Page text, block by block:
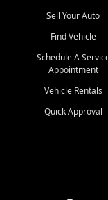
Come experience the
Whiteville, NC: 3598
Conway, SC: 2761
Calabash, NC: 9146
We're proud to serve
River, SC, Longs, SC,
vehicle and better
Sell Your Auto
Find Vehicle
Schedule A
Appointment
Vehicle Rentals
Quick Approval